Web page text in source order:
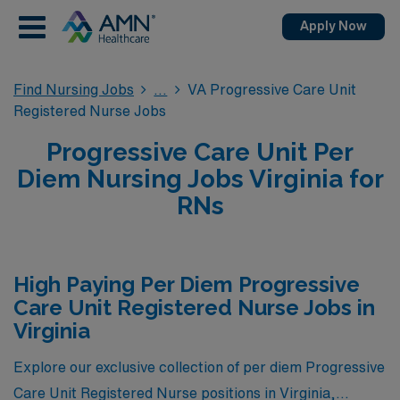
Apply Now
Find Nursing Jobs
VA Progressive Care Unit
Registered Nurse Jobs
Progressive Care Unit Per
Diem Nursing Jobs Virginia for
RNs
High Paying Per Diem Progressive
Care Unit Registered Nurse Jobs in
Virginia
Explore our exclusive collection of per diem Progressive
Care Unit Registered Nurse positions in Virginia,